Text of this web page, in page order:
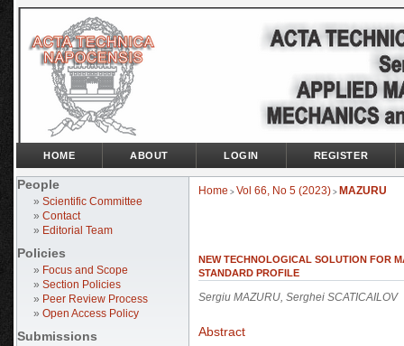
People
» Scientific Committee
» Contact
» Editorial Team
Policies
» Focus and Scope
» Section Policies
» Peer Review Process
» Open Access Policy
Submissions
HOME ABOUT LOGIN REGISTER
Home > Vol 66, No 5 (2023) > MAZURU
NEW TECHNOLOGICAL SOLUTION FOR
STANDARD PROFILE
Sergiu MAZURU, Serghei SCATICAILOV
Abstract